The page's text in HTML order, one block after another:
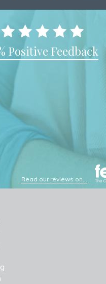
Positive Feedback
Read our reviews on...